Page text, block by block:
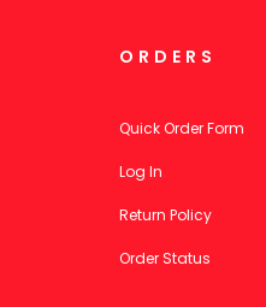
ORDERS
Quick Order Form
Log In
Return Policy
Order Status